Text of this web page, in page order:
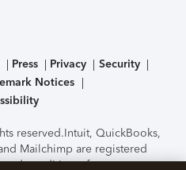
Press Privacy
Security
Notices
reserved.Intuit, QuickBooks,
Mailchimp are registered
and conditions, features,